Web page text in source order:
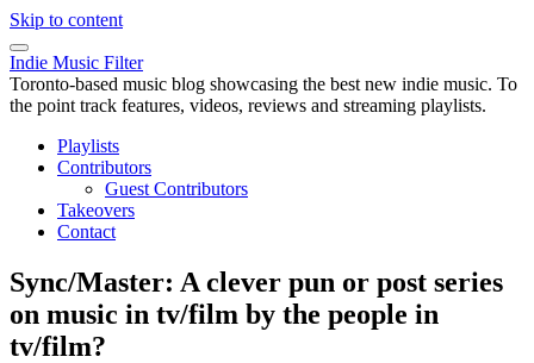
Skip to content
Indie Music Filter
Toronto-based music blog showcasing the best new indie music. To
the point track features, videos, reviews and streaming playlists.
Playlists
Contributors
Guest Contributors
Takeovers
Contact
Sync/Master: A clever pun or post series
on music in tv/film by the people in
tv/film?